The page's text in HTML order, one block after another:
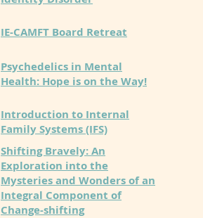
IE-CAMFT Board Retreat
Psychedelics in Mental
Health: Hope is on the Way!
Introduction to Internal
Family Systems (IFS)
Shifting Bravely: An
Exploration into the
Mysteries and Wonders of an
Integral Component of
Change-shifting